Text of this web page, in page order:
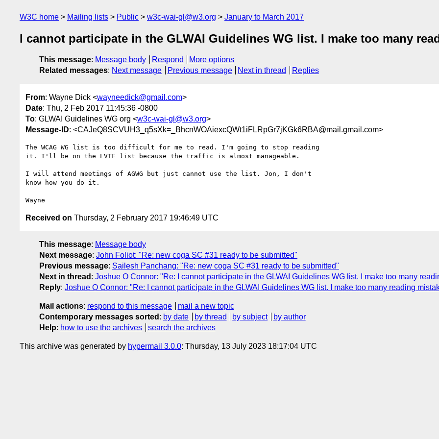
W3C home Mailing lists Public w3c-wai-gl@w3.org January to March 2017
I cannot participate in the GLWAI Guidelines WG list. I make too many
This message: Message body Respond
More options
Related messages: Next message Previous message Next in thread Replies
From: Wayne Dick <wayneedick@gmail.com>
Date: Thu, 2 Feb 2017 11:45:36 -0800
To: GLWAI Guidelines WG org <w3c-wai-gl@w3.org>
Message-ID: <CAJeQ8SCVUH3_q5sXk=_BhcnWOAiexcQWt1iFLRpGr7jKGk6RBA@mail.gmail.com>
The WCAG WG list is too difficult for me to read. I'm going to stop reading
it. I'll be on the LVTF list because the traffic is almost manageable.
I will attend meetings of AGWG but just cannot use the list. Jon, I don't
know how you do it.
Received on Thursday, 2 February 2017 19:46:49 UTC
This message: Message body
Next message: John Foliot: "Re: new coga SC #31 ready to be submitted"
Previous message: Sailesh Panchang: "Re: new coga SC #31 ready to be submitted"
Next in thread : Joshue O Connor: "Re: I cannot participate in the GLWAI Guidelines WG list. I make too many
Reply: Joshue O Connor: "Re: I cannot participate in the GLWAI Guidelines WG list. I make too many reading
Mail actions: respond to this message
mail a new topic
Contemporary messages sorted : by date by thread by subject
by author
Help: how to use the archives search the archives
This archive was generated by hypermail 3.0.0: Thursday, 13 July 2023 18:17:04 UTC